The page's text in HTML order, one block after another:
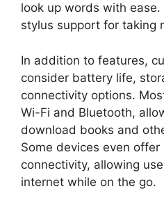
look up words with
stylus support for taking
In addition to features,
consider battery life,
connectivity options.
Wi-Fi and Bluetooth,
download books and
Some devices even offer
connectivity, allowing
internet while on the go.